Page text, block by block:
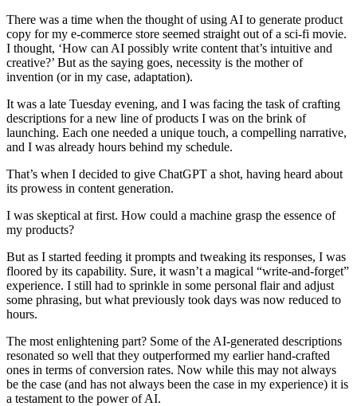
There was a time when the thought of using AI to generate product
copy for my e-commerce store seemed straight out of a sci-fi movie.
I thought, ‘How can AI possibly write content that’s intuitive and
creative?’ But as the saying goes, necessity is the mother of
invention (or in my case, adaptation).
It was a late Tuesday evening, and I was facing the task of crafting
descriptions for a new line of products I was on the brink of
launching. Each one needed a unique touch, a compelling narrative,
and I was already hours behind my schedule.
That’s when I decided to give ChatGPT a shot, having heard about
its prowess in content generation.
I was skeptical at first. How could a machine grasp the essence of
my products?
But as I started feeding it prompts and tweaking its responses, I was
floored by its capability. Sure, it wasn’t a magical “write-and-forget”
experience. I still had to sprinkle in some personal flair and adjust
some phrasing, but what previously took days was now reduced to
hours.
The most enlightening part? Some of the AI-generated descriptions
resonated so well that they outperformed my earlier hand-crafted
ones in terms of conversion rates. Now while this may not always
be the case (and has not always been the case in my experience) it is
a testament to the power of AI.